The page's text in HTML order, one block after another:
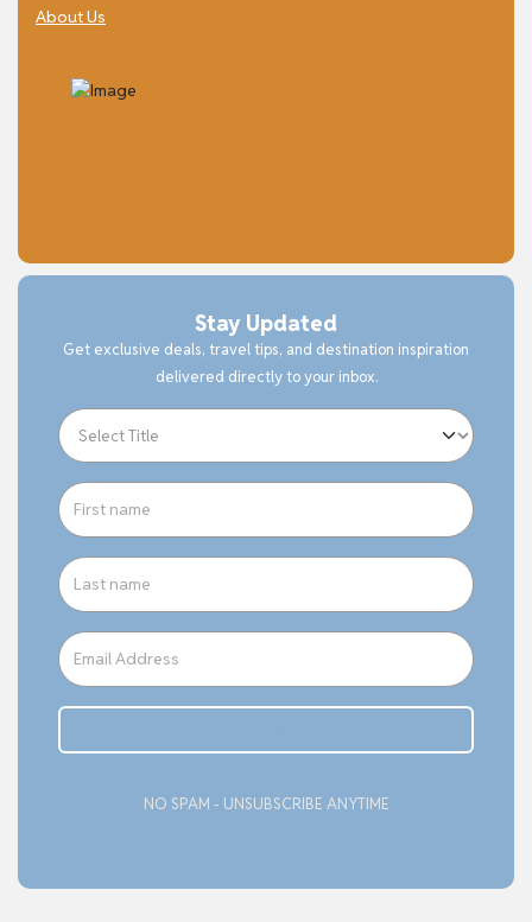
About Us
Stay Updated
Get exclusive deals, travel tips, and destination inspiration
delivered directly to your inbox.
NO SPAM - UNSUBSCRIBE ANYTIME